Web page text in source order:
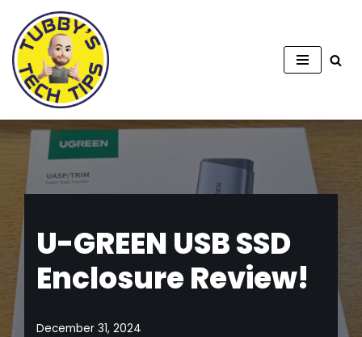
Skip
to
content
U-GREEN USB SSD
Enclosure Review!
December 31, 2024